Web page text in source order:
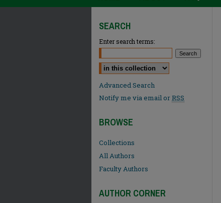
SEARCH
Enter search terms:
Select context to search:
Advanced Search
Notify me via email orRSS
BROWSE
Collections
All Authors
Faculty Authors
AUTHOR CORNER